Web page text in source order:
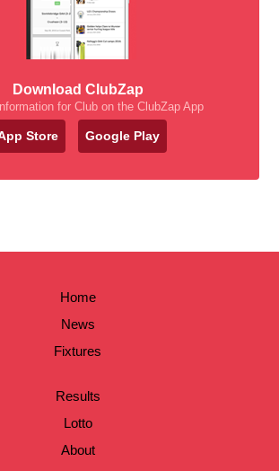
Download ClubZap
for Club on the ClubZap App
Store Google Play
Home
News
Fixtures
Results
Lotto
About